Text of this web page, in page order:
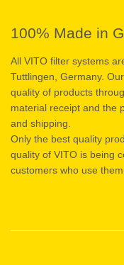
100% Made in
All VITO filter systems
Tuttlingen, Germany.
quality of products
material receipt and the
and shipping.
Only the best quality
quality of VITO is being
customers who use